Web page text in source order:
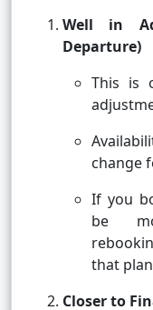
Well in
Departure)
This is
change
If you
be
that
Closer to